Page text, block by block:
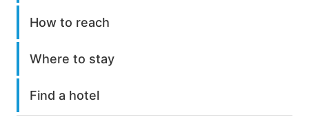
How to reach
Where to stay
Find a hotel